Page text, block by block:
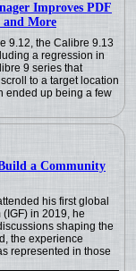
Improves PDF
and More
9.12, the Calibre 9.13
a regression in
9 series that
to a target location
ended up being a few
a Community
his first global
(IGF) in 2019, he
shaping the
the experience
represented in those